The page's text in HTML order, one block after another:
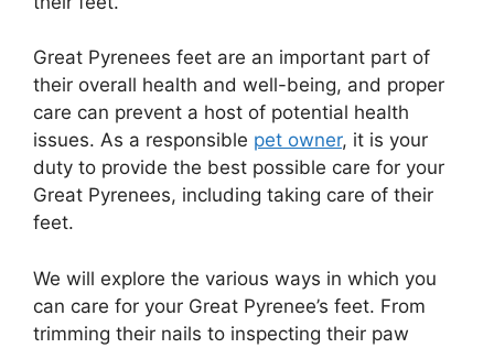
Great Pyrenees feet are an important part of
their overall health and well-being, and proper
care can prevent a host of potential health
issues. As a responsible pet owner, it is your
duty to provide the best possible care for your
Great Pyrenees, including taking care of their
feet.
We will explore the various ways in which you
can care for your Great Pyrenee’s feet. From
trimming their nails to inspecting their paw